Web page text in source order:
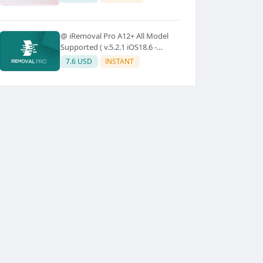
@ iRemoval Pro A12+ All Model
Supported ( v.5.2.1 iOS18.6 -
iOS26.0.1)
7.6 USD INSTANT